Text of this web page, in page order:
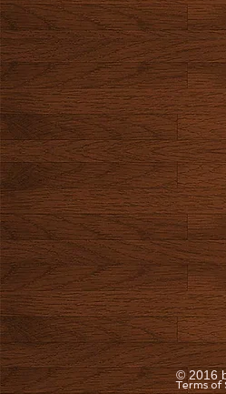
© 2016
Terms of